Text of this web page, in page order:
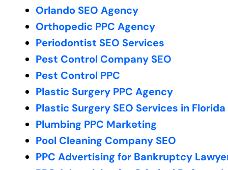
Orlando SEO Agency
Orthopedic PPC Agency
Periodontist SEO Services
Pest Control Company SEO
Pest Control PPC
Plastic Surgery PPC Agency
Plastic Surgery SEO Services in Florida
Plumbing PPC Marketing
Pool Cleaning Company SEO
PPC Advertising for Bankruptcy